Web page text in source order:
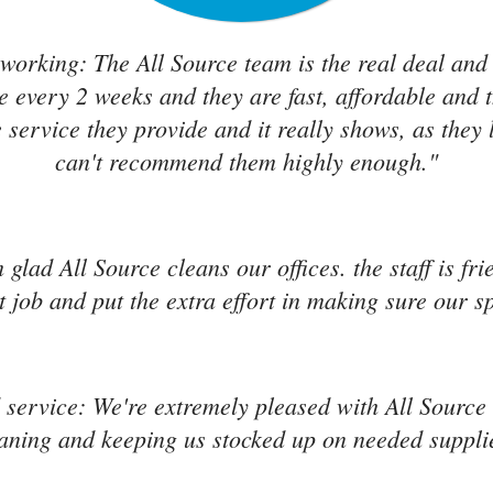
The All Source team is the real deal
every 2 weeks and they are fast, affordable and
they provide and it really shows, as
can't recommend them highly enough."
All Source cleans our offices. the staff is
job and put the extra effort in making sure our
We're extremely pleased with All
and keeping us stocked up on needed